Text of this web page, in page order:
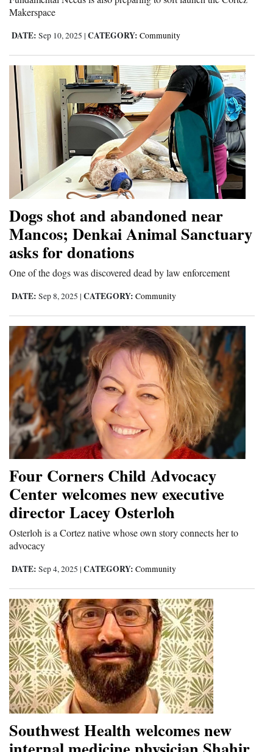
Makerspace
DATE: Sep 10, 2025 | CATEGORY: Community
Dogs shot and abandoned near
Mancos; Denkai Animal Sanctuary
asks for donations
One of the dogs was discovered dead by law enforcement
DATE: Sep 8, 2025 | CATEGORY: Community
Four Corners Child Advocacy
Center welcomes new executive
director Lacey Osterloh
Osterloh is a Cortez native whose own story connects her to
advocacy
DATE: Sep 4, 2025 | CATEGORY: Community
Southwest Health welcomes new